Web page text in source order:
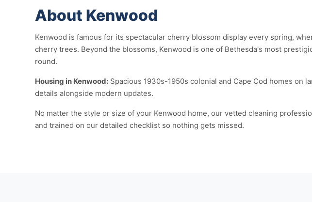
About Kenwood
Kenwood is famous for its spectacular cherry blossom display every spring,
cherry trees. Beyond the blossoms, Kenwood is one of Bethesda's most
round.
Housing in Kenwood: Spacious 1930s-1950s colonial and Cape Cod homes on
details alongside modern updates.
No matter the style or size of your Kenwood home, our vetted cleaning
and trained on our detailed checklist so nothing gets missed.